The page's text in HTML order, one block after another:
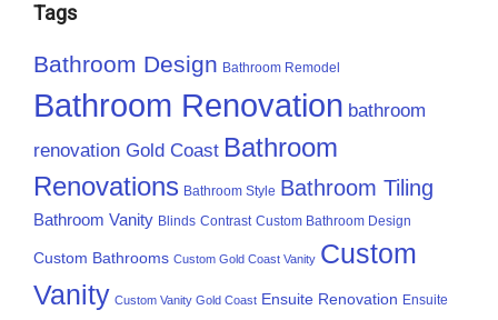
Tags
Bathroom Design Bathroom Remodel
Bathroom Renovation bathroom
renovation Gold Coast Bathroom
Renovations Bathroom Style Bathroom Tiling
Bathroom Vanity Blinds Contrast Custom Bathroom Design
Custom Bathrooms Custom Gold Coast Vanity Custom
Vanity Custom Vanity Gold Coast Ensuite Renovation Ensuite